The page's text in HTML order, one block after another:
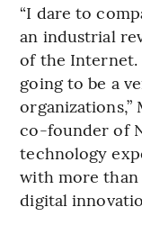
“I dare to
an industrial
of the Internet.
going to be a
organizations,”
co-founder of
technology
with more than
digital